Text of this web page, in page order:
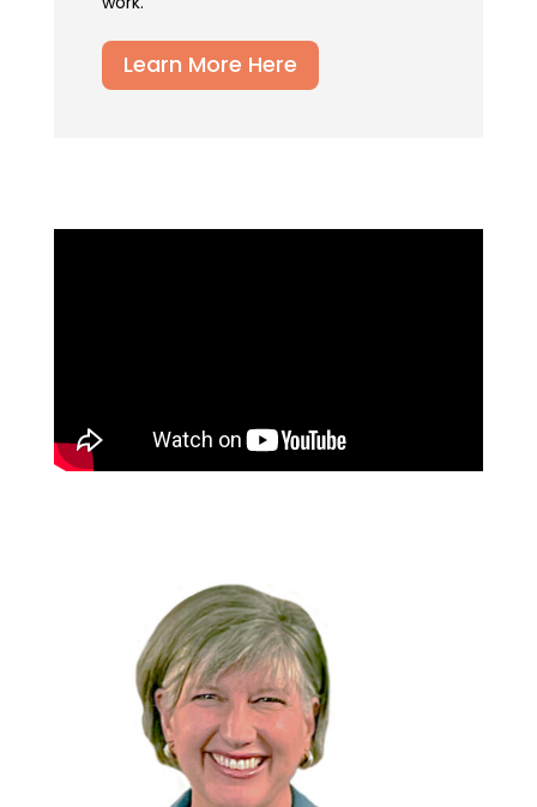
Learn More Here